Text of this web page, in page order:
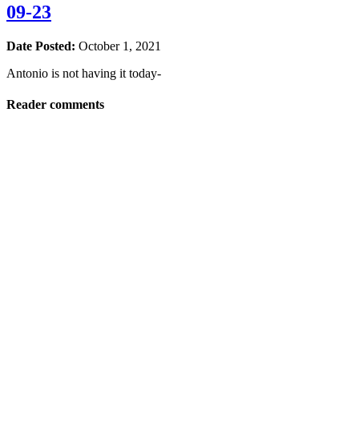
09-23
Date Posted: October 1, 2021
Antonio is not having it today-
Reader comments